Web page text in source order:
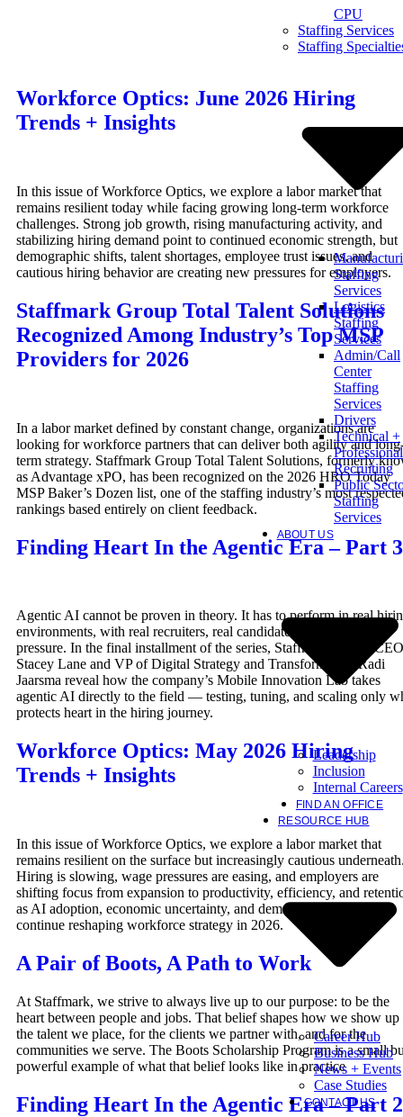
CPU
Staffing Services
Staffing
Staffing
Services
Logistics
Staffing
Services
Admin/Call
Center
Staffing
Services
Drivers
Technical +
Professional
Recruiting
Public
Staffing
Services
ABOUT US
Leadership
Inclusion
Internal Careers
FIND AN OFFICE
RESOURCE HUB
Career Hub
Business Hub
News + Events
Case Studies
CONTACT US
Workforce Optics: June 2026 Hiring
Trends + Insights
In this issue of Workforce Optics, we explore a labor market that
remains resilient today while facing growing long-term workforce
challenges. Strong job growth, rising manufacturing activity, and
stabilizing hiring demand point to continued economic strength, but
demographic shifts, talent shortages, employee trust issues, and
cautious hiring behavior are creating new pressures for employers.
Staffmark Group Total Talent Solutions
Recognized Among Industry’s Top MSP
Providers for 2026
In a labor market defined by constant change, organizations are
looking for workforce partners that can deliver both agility and
term strategy. Staffmark Group Total Talent Solutions, formerly
as Advantage xPO, has been recognized on the 2026 HRO Today
MSP Baker’s Dozen list, one of the staffing industry’s most
rankings based entirely on client feedback.
Finding Heart In the Agentic Era – Part 3
Agentic AI cannot be proven in theory. It has to perform in real
environments, with real recruiters, real candidates, and real client
pressure. In the final installment of the series, Staffmark Group CEO
Stacey Lane and VP of Digital Strategy and Transformation Radi
Jaarsma reveal how the company’s Mobile Innovation Lab takes
agentic AI directly to the field — testing, tuning, and scaling only
protects heart in the hiring journey.
Workforce Optics: May 2026 Hiring
Trends + Insights
In this issue of Workforce Optics, we explore a labor market that
remains resilient on the surface but increasingly cautious
Hiring is slowing, wage pressures are easing, and employers are
shifting focus from expansion to productivity, efficiency, and
as AI adoption, economic uncertainty, and demographic constraints
continue reshaping workforce strategy in 2026.
A Pair of Boots, A Path to Work
At Staffmark, we strive to always live up to our purpose: to be the
heart between people and jobs. That belief shapes how we show
the talent we place, for the clients we partner with, and for the
communities we serve. The Boots Scholarship Program is a small
powerful example of what that belief looks like in practice
Finding Heart In the Agentic Era – Part 2